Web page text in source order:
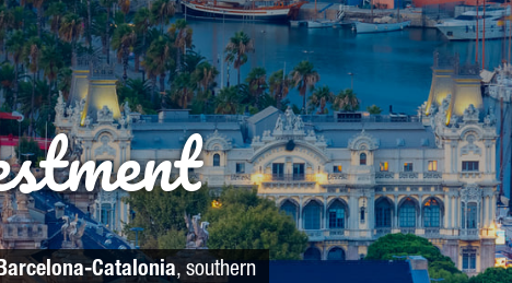
Catalonia, southern